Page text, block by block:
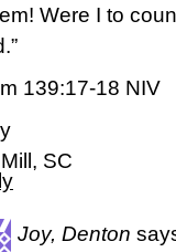
Were I to
139:17-18 NIV
SC
Joy, Denton